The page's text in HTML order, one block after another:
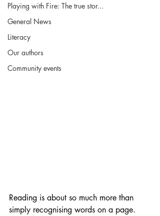
Playing with Fire: The true stor...
General News
Literacy
Our authors
Community events
Reading is about so much more than
simply recognising words on a page.